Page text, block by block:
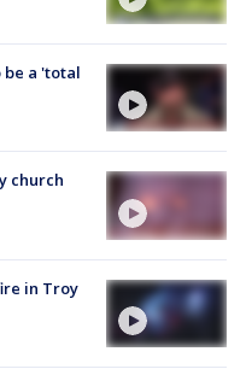
be a 'total
church
in Troy